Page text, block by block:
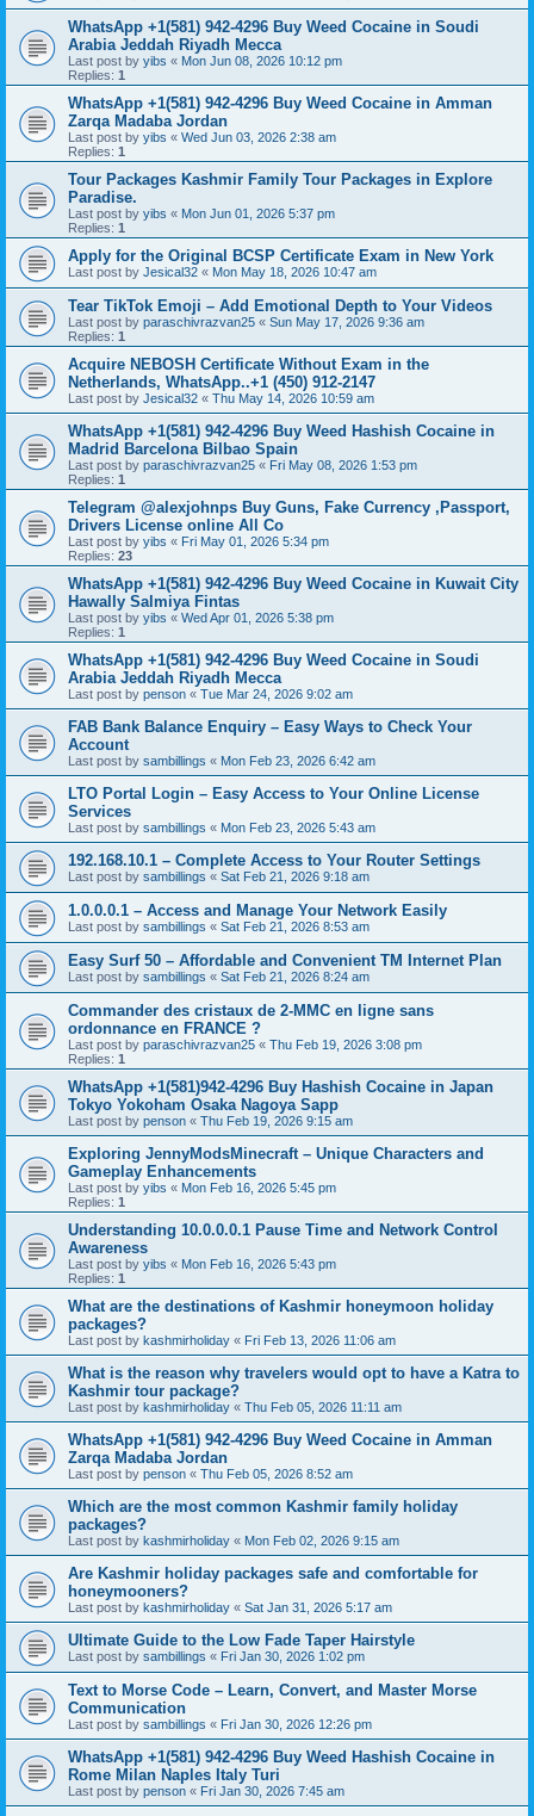
WhatsApp +1(581) 942-4296 Buy Weed Cocaine in Soudi
Arabia Jeddah Riyadh Mecca
Last post by yibs « Mon Jun 08, 2026 10:12 pm
Replies: 1
WhatsApp +1(581) 942-4296 Buy Weed Cocaine in Amman
Zarqa Madaba Jordan
Last post by yibs « Wed Jun 03, 2026 2:38 am
Replies: 1
Tour Packages Kashmir Family Tour Packages in Explore
Paradise.
Last post by yibs « Mon Jun 01, 2026 5:37 pm
Replies: 1
Apply for the Original BCSP Certificate Exam in New York
Last post by Jesical32 « Mon May 18, 2026 10:47 am
Tear TikTok Emoji – Add Emotional Depth to Your Videos
Last post by paraschivrazvan25 « Sun May 17, 2026 9:36 am
Replies: 1
Acquire NEBOSH Certificate Without Exam in the
Netherlands, WhatsApp..+1 (450) 912-2147
Last post by Jesical32 « Thu May 14, 2026 10:59 am
WhatsApp +1(581) 942-4296 Buy Weed Hashish Cocaine in
Madrid Barcelona Bilbao Spain
Last post by paraschivrazvan25 « Fri May 08, 2026 1:53 pm
Replies: 1
Telegram @alexjohnps Buy Guns, Fake Currency ,Passport,
Drivers License online All Co
Last post by yibs « Fri May 01, 2026 5:34 pm
Replies: 23
WhatsApp +1(581) 942-4296 Buy Weed Cocaine in Kuwait City
Hawally Salmiya Fintas
Last post by yibs « Wed Apr 01, 2026 5:38 pm
Replies: 1
WhatsApp +1(581) 942-4296 Buy Weed Cocaine in Soudi
Arabia Jeddah Riyadh Mecca
Last post by penson « Tue Mar 24, 2026 9:02 am
FAB Bank Balance Enquiry – Easy Ways to Check Your
Account
Last post by sambillings « Mon Feb 23, 2026 6:42 am
LTO Portal Login – Easy Access to Your Online License
Services
Last post by sambillings « Mon Feb 23, 2026 5:43 am
192.168.10.1 – Complete Access to Your Router Settings
Last post by sambillings « Sat Feb 21, 2026 9:18 am
1.0.0.0.1 – Access and Manage Your Network Easily
Last post by sambillings « Sat Feb 21, 2026 8:53 am
Easy Surf 50 – Affordable and Convenient TM Internet Plan
Last post by sambillings « Sat Feb 21, 2026 8:24 am
Commander des cristaux de 2-MMC en ligne sans
ordonnance en FRANCE ?
Last post by paraschivrazvan25 « Thu Feb 19, 2026 3:08 pm
Replies: 1
WhatsApp +1(581)942-4296 Buy Hashish Cocaine in Japan
Tokyo Yokoham Osaka Nagoya Sapp
Last post by penson « Thu Feb 19, 2026 9:15 am
Exploring JennyModsMinecraft – Unique Characters and
Gameplay Enhancements
Last post by yibs « Mon Feb 16, 2026 5:45 pm
Replies: 1
Understanding 10.0.0.0.1 Pause Time and Network Control
Awareness
Last post by yibs « Mon Feb 16, 2026 5:43 pm
Replies: 1
What are the destinations of Kashmir honeymoon holiday
packages?
Last post by kashmirholiday « Fri Feb 13, 2026 11:06 am
What is the reason why travelers would opt to have a Katra to
Kashmir tour package?
Last post by kashmirholiday « Thu Feb 05, 2026 11:11 am
WhatsApp +1(581) 942-4296 Buy Weed Cocaine in Amman
Zarqa Madaba Jordan
Last post by penson « Thu Feb 05, 2026 8:52 am
Which are the most common Kashmir family holiday
packages?
Last post by kashmirholiday « Mon Feb 02, 2026 9:15 am
Are Kashmir holiday packages safe and comfortable for
honeymooners?
Last post by kashmirholiday « Sat Jan 31, 2026 5:17 am
Ultimate Guide to the Low Fade Taper Hairstyle
Last post by sambillings « Fri Jan 30, 2026 1:02 pm
Text to Morse Code – Learn, Convert, and Master Morse
Communication
Last post by sambillings « Fri Jan 30, 2026 12:26 pm
WhatsApp +1(581) 942-4296 Buy Weed Hashish Cocaine in
Rome Milan Naples Italy Turi
Last post by penson « Fri Jan 30, 2026 7:45 am